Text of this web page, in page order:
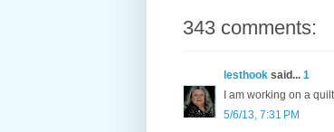
343 comments:
lesthook said... 1
I am working on a
5/6/13, 7:31 PM